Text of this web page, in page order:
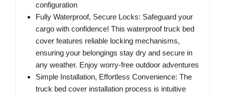
configuration
Fully Waterproof, Secure Locks: Safeguard your
cargo with confidence! This waterproof truck bed
cover features reliable locking mechanisms,
ensuring your belongings stay dry and secure in
any weather. Enjoy worry-free outdoor adventures
Simple Installation, Effortless Convenience: The
truck bed cover installation process is intuitive